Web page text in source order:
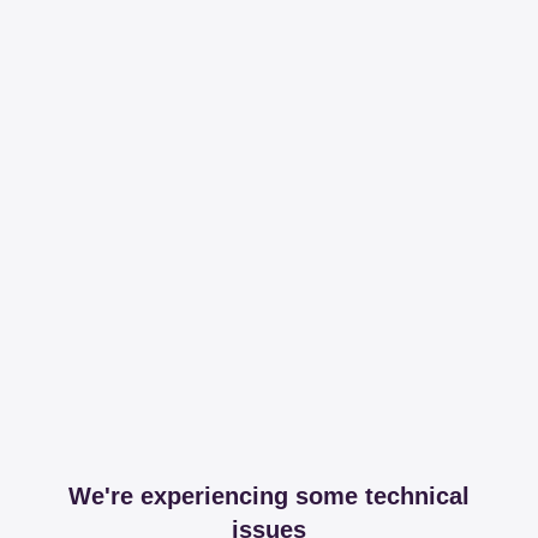
We're experiencing some technical
issues